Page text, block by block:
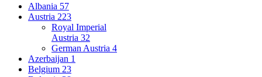
Albania 57
Austria 223
Royal Imperial
Austria 32
German Austria 4
Azerbaijan 1
Belgium 23